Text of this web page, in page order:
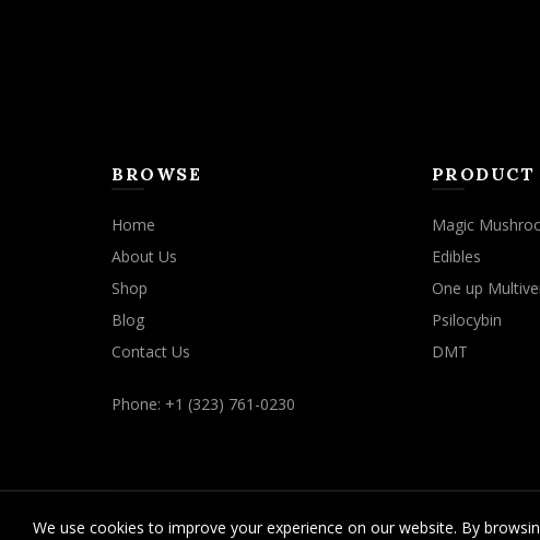
BROWSE
Home
About Us
Shop
Blog
Contact Us
Phone: +1 (323) 761-0230
Magic
Edibles
One up
Psilocybin
DMT
We use cookies to improve your experience on our website. By